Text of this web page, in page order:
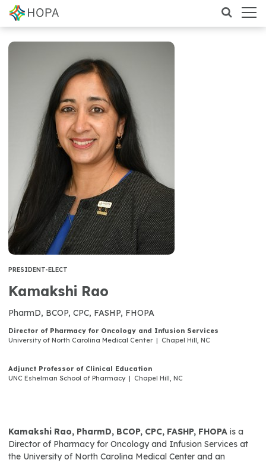
PRESIDENT-ELECT
Kamakshi Rao
PharmD, BCOP, CPC, FASHP, FHOPA
Director of Pharmacy for Oncology and Infusion Services
University of North Carolina Medical Center | Chapel Hill, NC
Adjunct Professor of Clinical Education
UNC Eshelman School of Pharmacy | Chapel Hill, NC
Kamakshi Rao, PharmD, BCOP, CPC, FASHP, FHOPA is a
Director of Pharmacy for Oncology and Infusion Services at
the University of North Carolina Medical Center and an